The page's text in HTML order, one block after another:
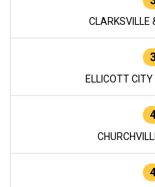
CLARKSVILLE
ELLICOTT